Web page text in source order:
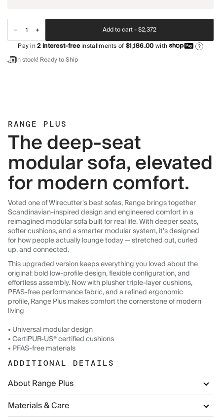
Add to cart -$2,372
Pay in2interest-freeinstallments of$1,186.00with ?
In stock! Ready to Ship
RANGE PLUS
The deep-seat
modular sofa, elevated
for modern comfort.
Voted one of Wirecutter's best sofas, Range brings together
Scandinavian-inspired design and engineered comfort in a
reimagined modular sofa built for real life. With deeper seats,
softer cushions, and a smarter modular system, it’s designed
for how people actually lounge today — stretched out, curled
up, and connected.
This upgraded version keeps everything you loved about the
original: bold low-profile design, flexible configuration, and
effortless assembly. Now with plusher triple-layer cushions,
PFAS-free performance fabric, and a refined ergonomic
profile, Range Plus makes comfort the cornerstone of modern
living
• Universal modular design
• CertiPUR-US® certified cushions
• PFAS-free materials
ADDITIONAL DETAILS
About Range Plus
Materials & Care